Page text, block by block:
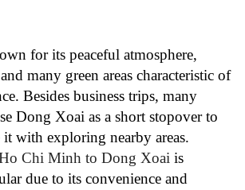
for its peaceful atmosphere,
many green areas characteristic of
Besides business trips, many
Dong Xoai as a short stopover to
with exploring nearby areas.
Chi Minh to Dong Xoai is
due to its convenience and